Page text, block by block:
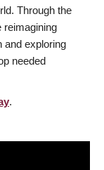
Through the
reimagining
and exploring
needed
.